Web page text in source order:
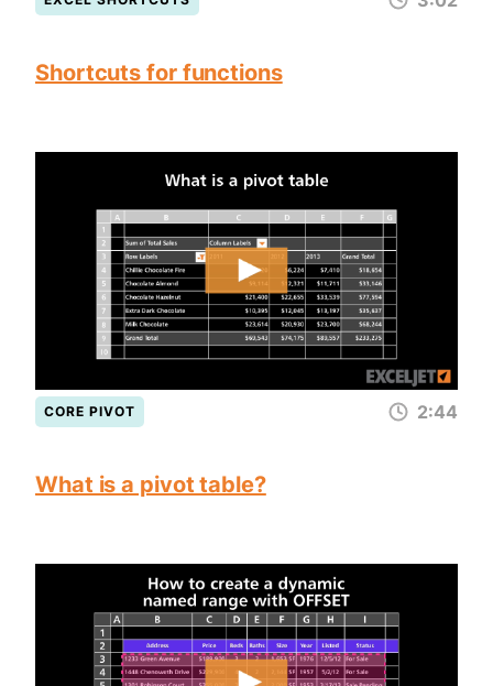
Shortcuts for functions
CORE PIVOT 2:44
What is a pivot table?